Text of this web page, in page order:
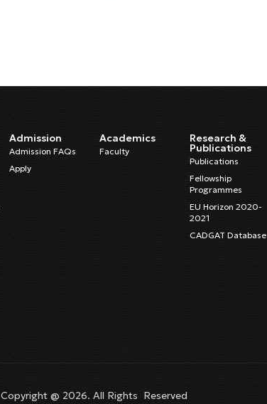
Admission
Admission FAQs
Apply
Academics
Faculty
Research &
Publications
Publications
Fellowship
Programmes
EU Horizon 2020-
2021
CADGAT Database
Copyright @ 2026. All Rights Reserved